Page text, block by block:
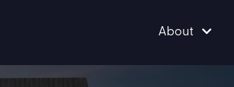
About